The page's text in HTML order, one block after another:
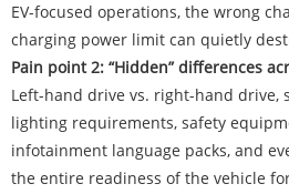
EV-focused operations, the wrong
charging power limit can quietly
Pain point 2: “Hidden” differences
Left-hand drive vs. right-hand drive,
lighting requirements, safety
infotainment language packs, and
the entire readiness of the vehicle